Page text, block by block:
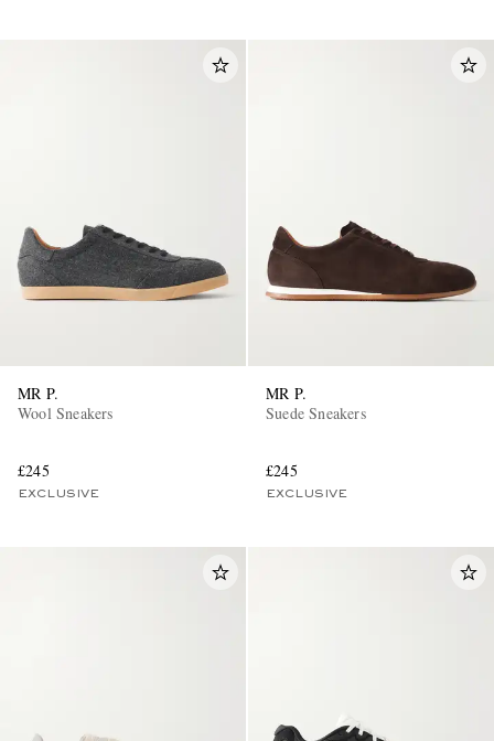
MR P.
Wool Sneakers
£245
EXCLUSIVE
MR P.
Suede Sneakers
£245
EXCLUSIVE